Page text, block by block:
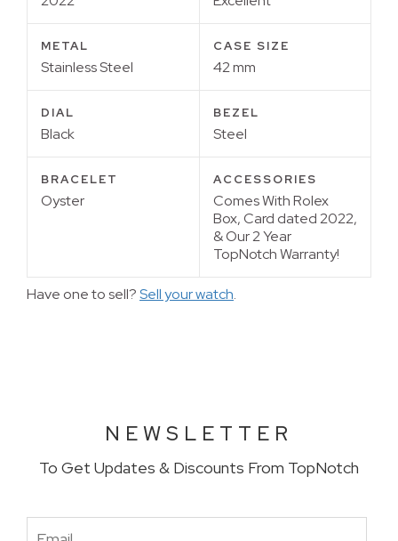
METAL
Stainless Steel
CASE SIZE
42 mm
DIAL
Black
BEZEL
Steel
BRACELET
Oyster
ACCESSORIES
Comes With Rolex
Box, Card dated 2022,
& Our 2 Year
TopNotch Warranty!
Have one to sell?Sell your watch.
NEWSLETTER
To Get Updates & Discounts From TopNotch